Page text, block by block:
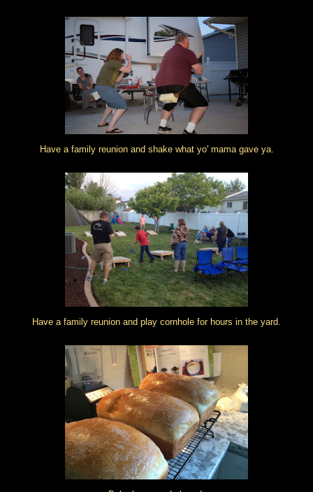
Have a family reunion and shake what yo' mama gave ya.
Have a family reunion and play cornhole for hours in the yard.